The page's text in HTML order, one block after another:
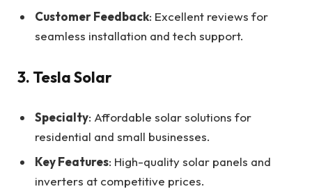
Customer Feedback: Excellent reviews for
seamless installation and tech support.
3. Tesla Solar
Specialty: Affordable solar solutions for
residential and small businesses.
Key Features: High-quality solar panels and
inverters at competitive prices.